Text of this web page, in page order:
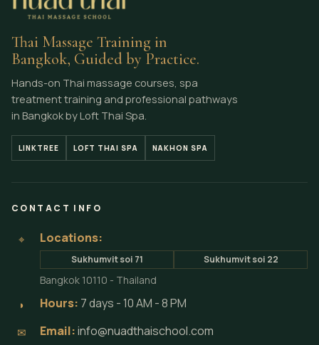
Thai Massage Training in
Bangkok, Guided by Practice.
Hands-on Thai massage courses, spa
treatment training and professional pathways
in Bangkok by Loft Thai Spa.
LINKTREE LOFT THAI SPA NAKHON SPA
CONTACT INFO
⌖ Locations:
Sukhumvit soi 71 Sukhumvit soi 22
Bangkok 10110 - Thailand
◗ Hours: 7 days - 10 AM - 8 PM
✉ Email:info@nuadthaischool.com